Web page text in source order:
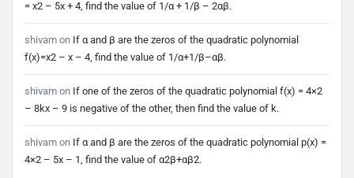
= x2 – 5x + 4, find the value of 1/α + 1/β – 2αβ.
shivam on If α and β are the zeros of the quadratic polynomial
f(x)=x2 – x – 4, find the value of 1/α+1/β–αβ.
shivam on If one of the zeros of the quadratic polynomial f(x) = 4×2
– 8kx – 9 is negative of the other, then find the value of k.
shivam on If α and β are the zeros of the quadratic polynomial p(x) =
4×2 – 5x – 1, find the value of α2β+αβ2.